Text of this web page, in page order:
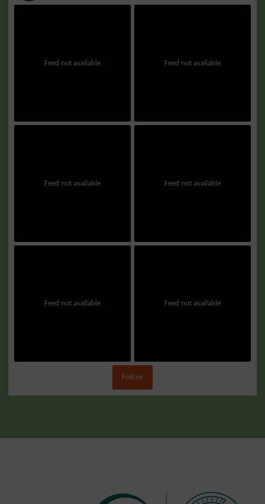
Feed not available Feed not available
Feed not available Feed not available
Feed not available Feed not available
Follow